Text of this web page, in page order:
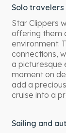
Solo travelers
Star Clippers
offering them
environment.
connections,
a picturesque
moment on
add a
cruise into a
Sailing and